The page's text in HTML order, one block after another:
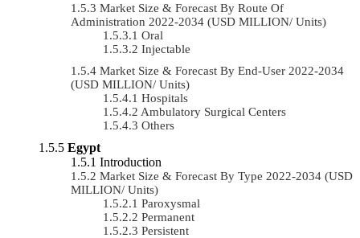
Market Size & Forecast By Route Of
Administration 2022-2034 (USD MILLION/ Units)
Oral
Injectable
Market Size & Forecast By End-User 2022-2034
(USD MILLION/ Units)
Hospitals
Ambulatory Surgical Centers
Others
Egypt
Introduction
Market Size & Forecast By Type 2022-2034 (USD
MILLION/ Units)
Paroxysmal
Permanent
Persistent